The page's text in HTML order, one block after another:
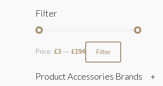
Filter
Filter
Price: £3 — £194
Product Accessories Brands +